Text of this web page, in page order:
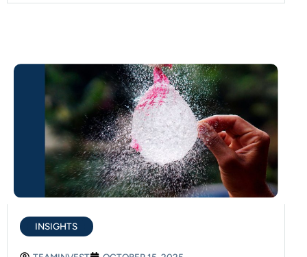
INSIGHTS